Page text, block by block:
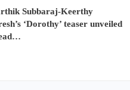
Subbaraj-Keerthy
‘Dorothy’ teaser unveiled